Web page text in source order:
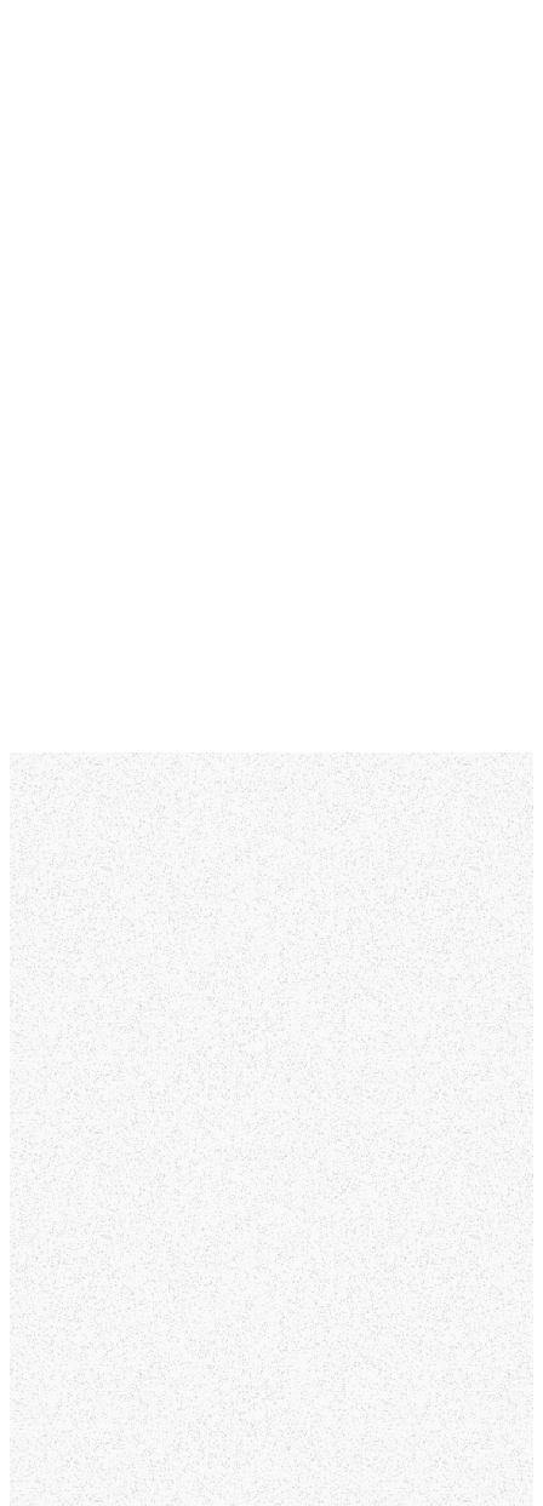
We're glad
you're here!
Whether you’re
exploring faith, looking
for a church home, or
just visiting, our heart is
to create a place where
everyone feels
welcomed, valued, and
connected. At Mountain
View Church, you’ll find a
community of people
who are passionate
about loving God, loving
others, and growing
together in faith.